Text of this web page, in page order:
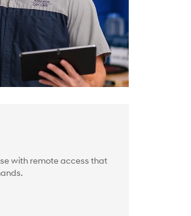
with remote access that